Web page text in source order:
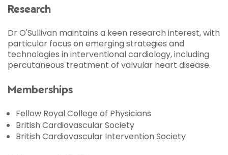
Research
Dr O'Sullivan maintains a keen research interest, with
particular focus on emerging strategies and
technologies in interventional cardiology, including
percutaneous treatment of valvular heart disease.
Memberships
Fellow Royal College of Physicians
British Cardiovascular Society
British Cardiovascular Intervention Society